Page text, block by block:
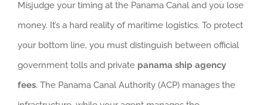
Misjudge your timing at the Panama Canal and you lose
money. It’s a hard reality of maritime logistics. To protect
your bottom line, you must distinguish between official
government tolls and private panama ship agency
fees. The Panama Canal Authority (ACP) manages the